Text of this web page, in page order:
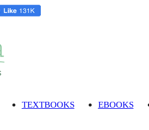
TEXTBOOKS EBOOKS